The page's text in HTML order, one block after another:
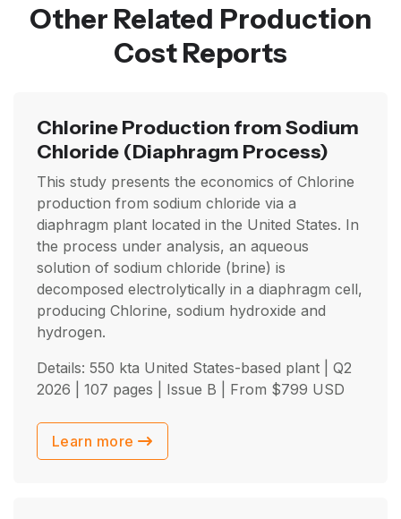
Other Related Production
Cost Reports
Chlorine Production from Sodium
Chloride (Diaphragm Process)
This study presents the economics of Chlorine
production from sodium chloride via a
diaphragm plant located in the United States. In
the process under analysis, an aqueous
solution of sodium chloride (brine) is
decomposed electrolytically in a diaphragm cell,
producing Chlorine, sodium hydroxide and
hydrogen.
Details: 550 kta United States-based plant | Q2
2026 | 107 pages | Issue B | From $799 USD
Learn more